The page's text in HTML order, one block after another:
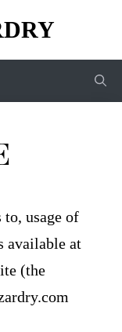
to, usage of
available at
(the